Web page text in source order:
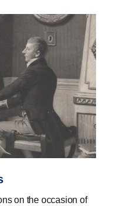
on the occasion of